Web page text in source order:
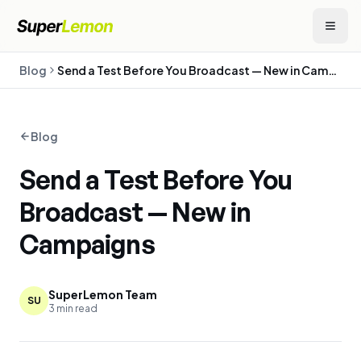
Blog Send a Test Before You Broadcast — New in Campaigns
Blog
Send a Test Before You
Broadcast — New in
Campaigns
SU SuperLemon Team
3 min read